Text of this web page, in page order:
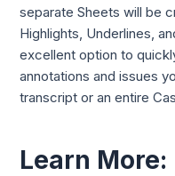
separate Sheets will be
Highlights, Underlines,
excellent option to
annotations and issues
transcript or an entire
Learn More: